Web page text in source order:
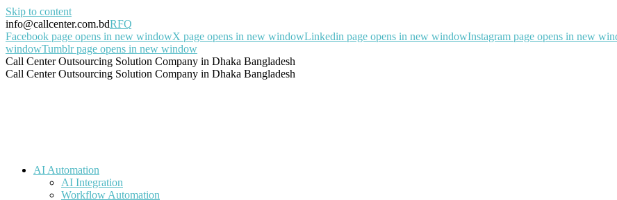
Skip to content
info@callcenter.com.bdRFQ
Facebook page opens in new windowX page opens in new windowLinkedin page opens in new windowInstagram page opens in new
windowTumblr page opens in new window
Call Center Outsourcing Solution Company in Dhaka Bangladesh
Call Center Outsourcing Solution Company in Dhaka Bangladesh
AI Automation
AI Integration
Workflow Automation